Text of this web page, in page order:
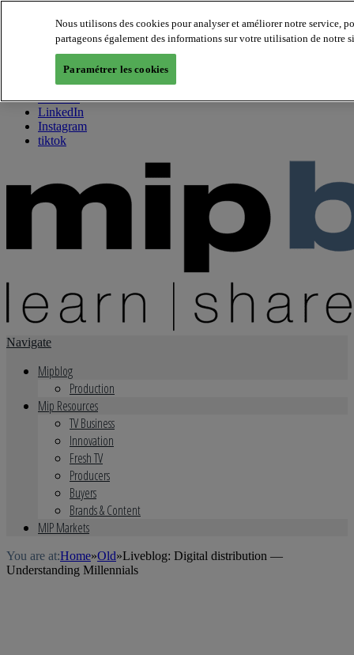
About us
Twitter
Facebook
Youtube
LinkedIn
Instagram
tiktok
Navigate
Mipblog
Production
Mip Resources
TV Business
Innovation
Fresh TV
Producers
Buyers
Brands & Content
MIP Markets
You are at:Home»Old»Liveblog: Digital distribution —
Understanding Millennials
Nous utilisons des cookies pour analyser et améliorer notre service,
partageons également des informations sur votre utilisation de notre
Paramétrer les cookies